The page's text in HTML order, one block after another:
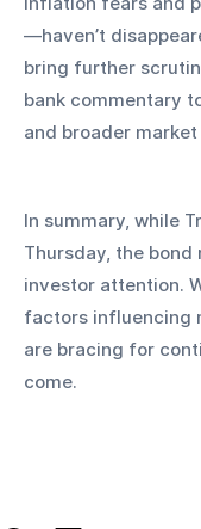
—haven’t
bring further
bank commentary
and broader
In summary, while
Thursday, the
investor attention.
factors influencing
are bracing for
come.